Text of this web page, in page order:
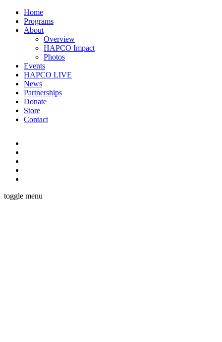
Home
Programs
About
Overview
HAPCO Impact
Photos
Events
HAPCO LIVE
News
Partnerships
Donate
Store
Contact
toggle menu